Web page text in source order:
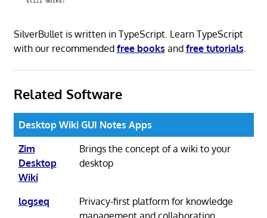
SilverBullet is written in TypeScript. Learn TypeScript
with our recommended free books and free tutorials.
Related Software
Desktop Wiki GUI Notes Apps
Zim
Desktop
Wiki
Brings the concept of a wiki to your
desktop
logseq
Privacy-first platform for knowledge
management and collaboration